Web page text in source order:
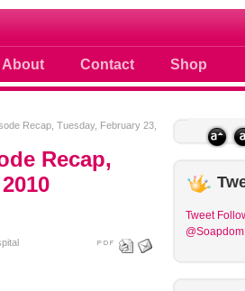
About Contact Shop
news buzz and
Recap, Tuesday, February 23,
Recap,
Tweet
@Soapdom